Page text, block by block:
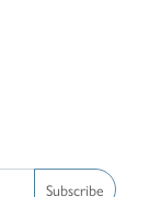
Subscribe